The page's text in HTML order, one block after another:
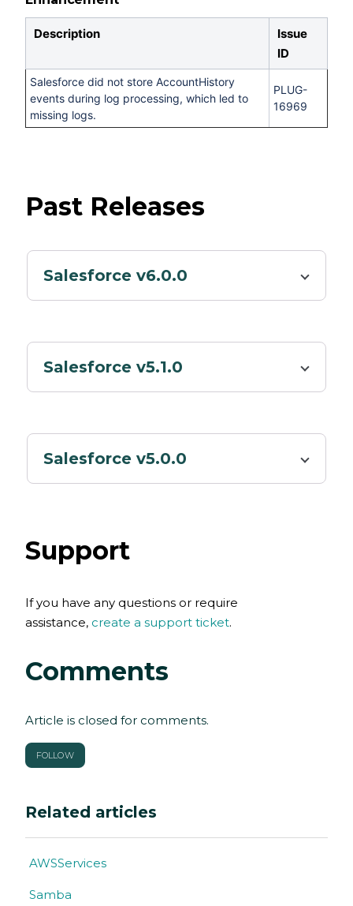
Description
Issue
ID
Salesforce did not store AccountHistory
events during log processing, which led to
missing logs.
PLUG-
16969
Past Releases
Salesforce v6.0.0
Salesforce v5.1.0
Salesforce v5.0.0
Support
If you have any questions or require
assistance, create a support ticket.
Comments
Article is closed for comments.
FOLLOW
Related articles
AWSServices
Samba